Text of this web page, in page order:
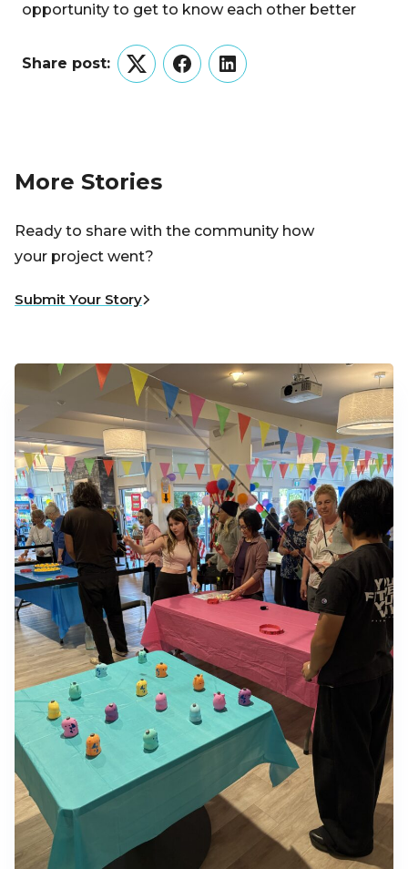
opportunity to get to know each other better
Share post:
TwitterFacebookLinkedIn
More Stories
Ready to share with the community how
your project went?
Submit Your Story